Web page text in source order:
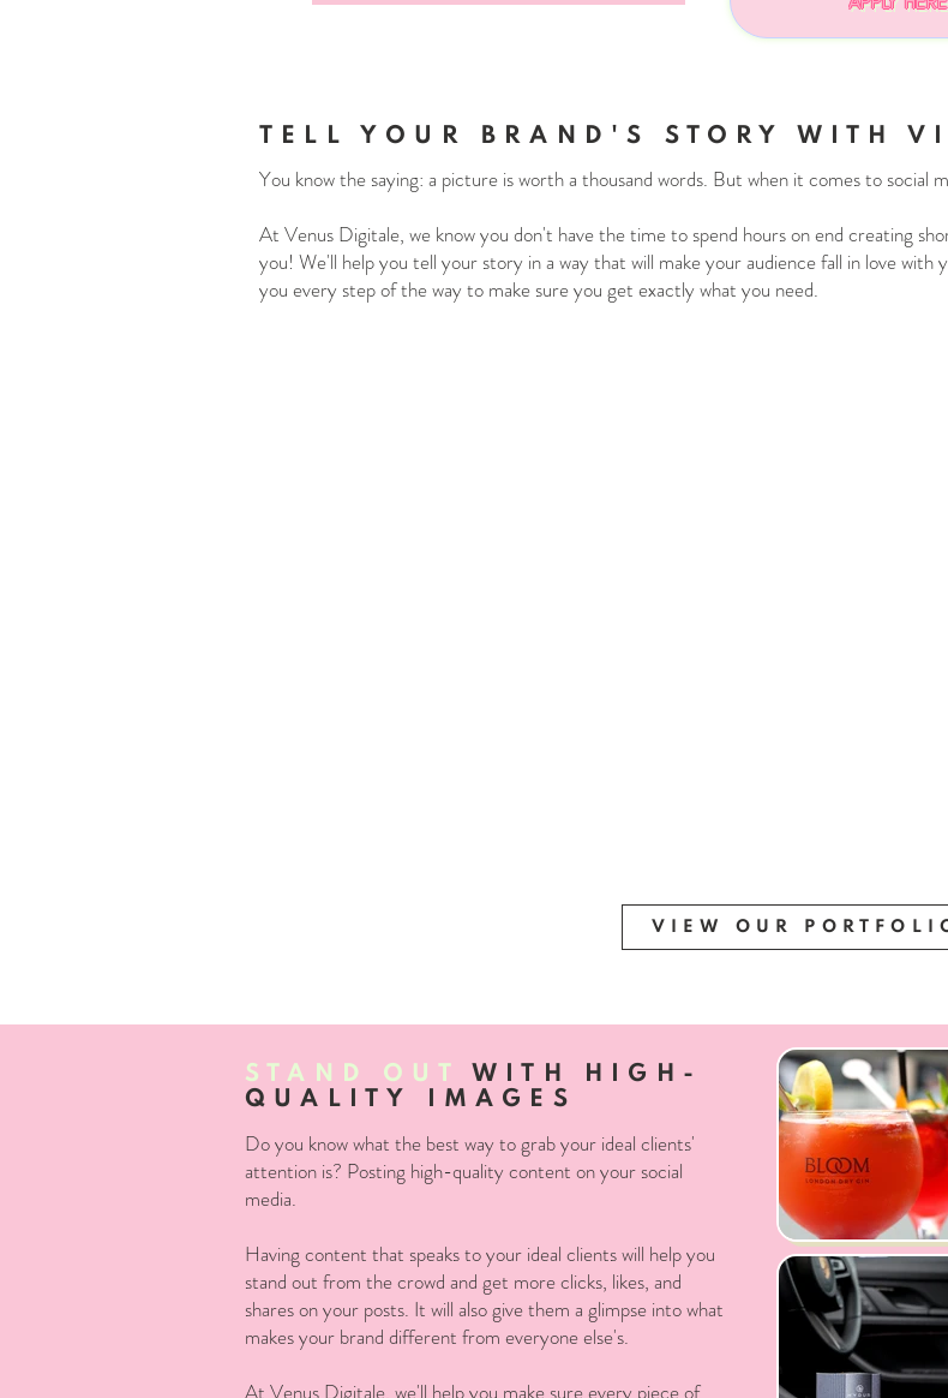
TELL YOUR BRAND'S STORY WITH
You know the saying: a picture is worth a thousand words. But when it comes to social
At Venus Digitale, we know you don't have the time to spend hours on end creating
you! We'll help you tell your story in a way that will make your audience fall in love with
you every step of the way to make sure you get exactly what you need.
VIEW OUR
STAND OUT
WITH HIGH-
QUALITY IMAGES
Do you know what the best way to grab your ideal clients'
attention is? Posting high-quality content on your social
media.
Having content that speaks to your ideal clients will help you
stand out from the crowd and get more clicks, likes, and
shares on your posts. It will also give them a glimpse into what
makes your brand different from everyone else's.
At Venus Digitale, we'll help you make sure every piece of